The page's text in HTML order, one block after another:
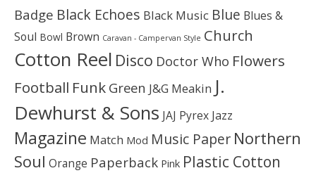
Badge Black Echoes Black Music Blue Blues &
Soul Bowl Brown Caravan - Campervan Style Church
Cotton Reel Disco Doctor Who Flowers
Football Funk Green J&G Meakin J.
Dewhurst & Sons JAJ Pyrex Jazz
Magazine Match Mod Music Paper Northern
Soul Orange Paperback Pink Plastic Cotton